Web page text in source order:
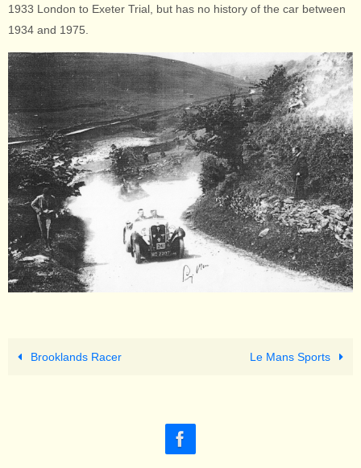
1933 London to Exeter Trial, but has no history of the car between
1934 and 1975.
Brooklands Racer Le Mans Sports